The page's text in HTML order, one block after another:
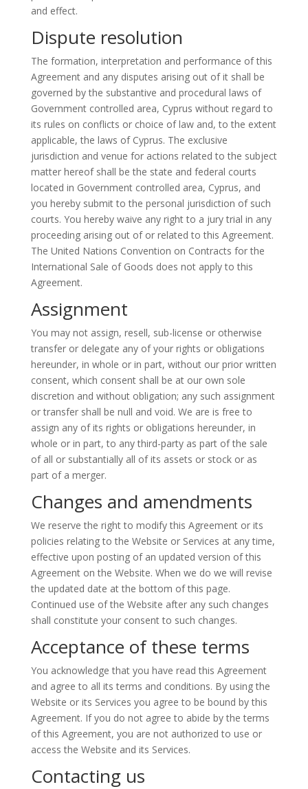
and effect.
Dispute resolution
The formation, interpretation and performance of this
Agreement and any disputes arising out of it shall be
governed by the substantive and procedural laws of
Governmentcontrolled area, Cyprus without regard to
its rules on conflicts or choice of law and, to the extent
applicable, the laws of Cyprus. The exclusive
jurisdiction and venue for actions related to the subject
matter hereof shall be the state and federal courts
located in Governmentcontrolled area, Cyprus, and
you hereby submit to the personal jurisdiction of such
courts. You hereby waive any right to a jury trial in any
proceeding arising out of or related to this Agreement.
The United Nations Convention on Contracts for the
International Sale of Goods does not apply to this
Agreement.
Assignment
You may not assign, resell, sub-license or otherwise
transfer or delegate any of your rights or obligations
hereunder, in whole or in part, without our prior written
consent, which consent shall be at our own sole
discretion and without obligation; any such assignment
or transfer shall be null and void. We are is free to
assign any of its rights or obligations hereunder, in
whole or in part, to any third-party as part of the sale
of all or substantially all of its assets or stock or as
part of a merger.
Changes and amendments
We reserve the right to modify this Agreement or its
policies relating to the Website or Services at any time,
effective upon posting of an updated version of this
Agreement on the Website. When we do we will revise
the updated date at the bottom of this page.
Continued use of the Website after any such changes
shall constitute your consent to such changes.
Acceptance of these terms
You acknowledge that you have read this Agreement
and agree to all its terms and conditions. By using the
Website or its Services you agree to be bound by this
Agreement. If you do not agree to abide by the terms
of this Agreement, you are not authorized to use or
access the Website and its Services.
Contacting us